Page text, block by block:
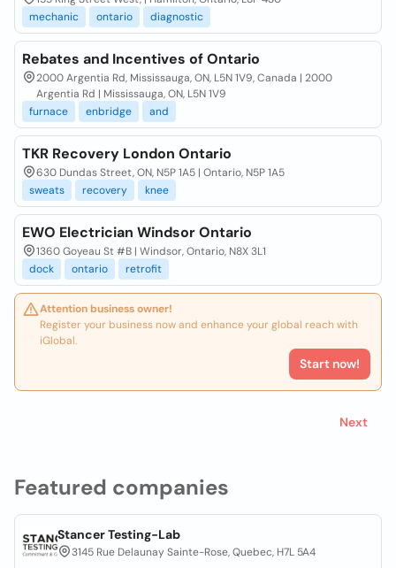
Featured companies
Stancer Testing-Lab
3145 Rue Delaunay Sainte-Rose, Quebec, H7L 5A4
mechanic
ontario diagnostic
Rebates and Incentives of Ontario
2000 Argentia Rd, Mississauga, ON, L5N 1V9, Canada | 2000
Argentia Rd | Mississauga, ON, L5N 1V9
furnace
enbridge and
TKR Recovery London Ontario
630 Dundas Street, ON, N5P 1A5 | Ontario, N5P 1A5
sweats
recovery knee
EWO Electrician Windsor Ontario
1360 Goyeau St #B | Windsor, Ontario, N8X 3L1
dock
ontario retrofit
Attention business owner!
Register your business now and enhance your global reach with
iGlobal.
Start now!
Next